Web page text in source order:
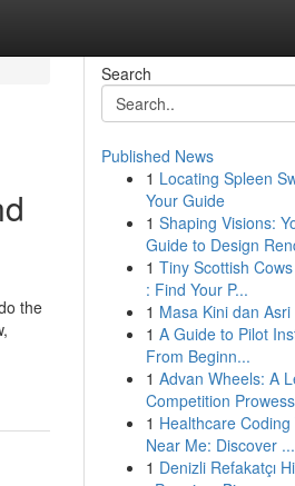
the
Search
Published News
1 Locating Spleen
Your Guide
1 Shaping Visions:
Guide to Design
1 Tiny Scottish
: Find Your P...
1 Masa Kini dan Asri
1 A Guide to Pilot
From Beginn...
1 Advan Wheels: A
Competition Prowess
1 Healthcare Coding
Near Me: Discover ...
1 Denizli Refakatçı